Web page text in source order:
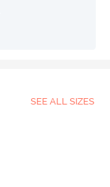
SEE ALL SIZES